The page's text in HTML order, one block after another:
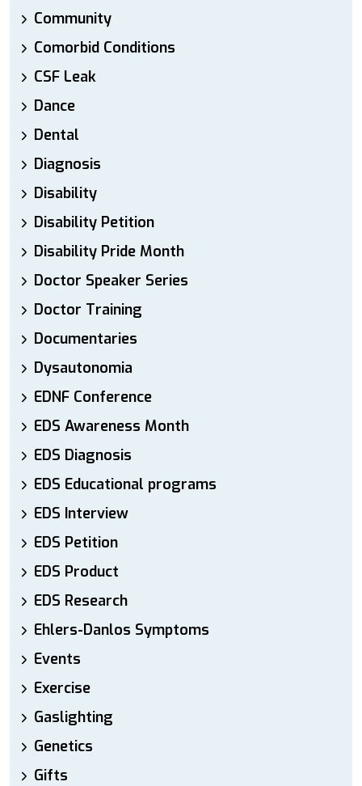
Community
Comorbid Conditions
CSF Leak
Dance
Dental
Diagnosis
Disability
Disability Petition
Disability Pride Month
Doctor Speaker Series
Doctor Training
Documentaries
Dysautonomia
EDNF Conference
EDS Awareness Month
EDS Diagnosis
EDS Educational programs
EDS Interview
EDS Petition
EDS Product
EDS Research
Ehlers-Danlos Symptoms
Events
Exercise
Gaslighting
Genetics
Gifts